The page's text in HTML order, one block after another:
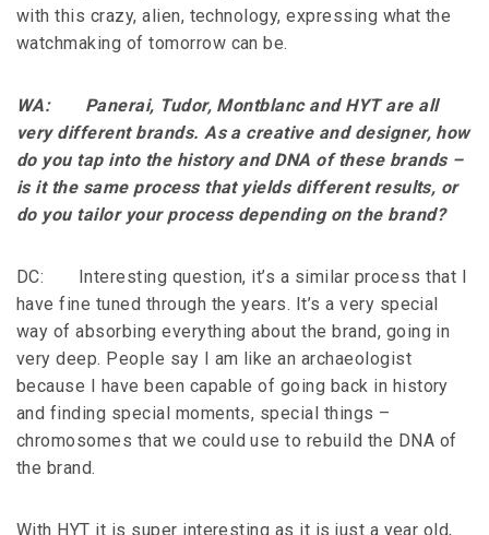
with this crazy, alien, technology, expressing what the
watchmaking of tomorrow can be.
WA: Panerai, Tudor, Montblanc and HYT are all
very different brands. As a creative and designer, how
do you tap into the history and DNA of these brands –
is it the same process that yields different results, or
do you tailor your process depending on the brand?
DC: Interesting question, it’s a similar process that I
have fine tuned through the years. It’s a very special
way of absorbing everything about the brand, going in
very deep. People say I am like an archaeologist
because I have been capable of going back in history
and finding special moments, special things –
chromosomes that we could use to rebuild the DNA of
the brand.
With HYT it is super interesting as it is just a year old,